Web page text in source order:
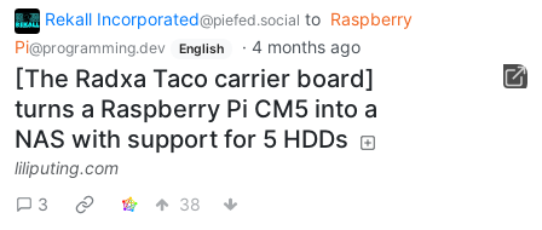
Rekall Incorporated@piefed.social to Raspberry
Pi@programming.dev English · 4 months ago
[The Radxa Taco carrier board]
turns a Raspberry Pi CM5 into a
NAS with support for 5 HDDs
liliputing.com
3
38